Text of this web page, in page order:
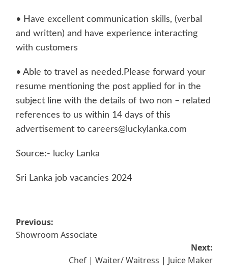
• Have excellent communication skills, (verbal
and written) and have experience interacting
with customers
• Able to travel as needed.Please forward your
resume mentioning the post applied for in the
subject line with the details of two non – related
references to us within 14 days of this
advertisement to careers@luckylanka.com
Source:- lucky Lanka
Sri Lanka job vacancies 2024
Post
navigation
Previous:
Showroom Associate
Next:
Chef | Waiter/ Waitress | Juice Maker